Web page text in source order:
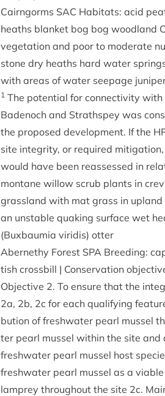
Cairngorms SAC Hab­it­ats: acid
heaths blanket bog bog wood­land
veget­a­tion and poor to mod­er­ate
stone dry heaths hard water
with areas of water seep­age
1 The poten­tial for con­nectiv­ity
Badenoch and Strath­spey was
the pro­posed devel­op­ment. If the
site integ­rity, or required
would have been reas­sessed in
mont­ane wil­low scrub plants in
grass­land with mat grass in
an unstable quak­ing sur­face wet
(Buxbaumia virid­is) otter
Aber­nethy Forest SPA Breed­ing:
tish cross­bill | Con­ser­va­tion
Object­ive 2. To ensure that the
2a, 2b, 2c for each qual­i­fy­ing
bu­tion of fresh­wa­ter pearl mus­sel
ter pearl mus­sel with­in the site
fresh­wa­ter pearl mus­sel host
fresh­wa­ter pearl mus­sel as a
lamprey through­out the site 2c.